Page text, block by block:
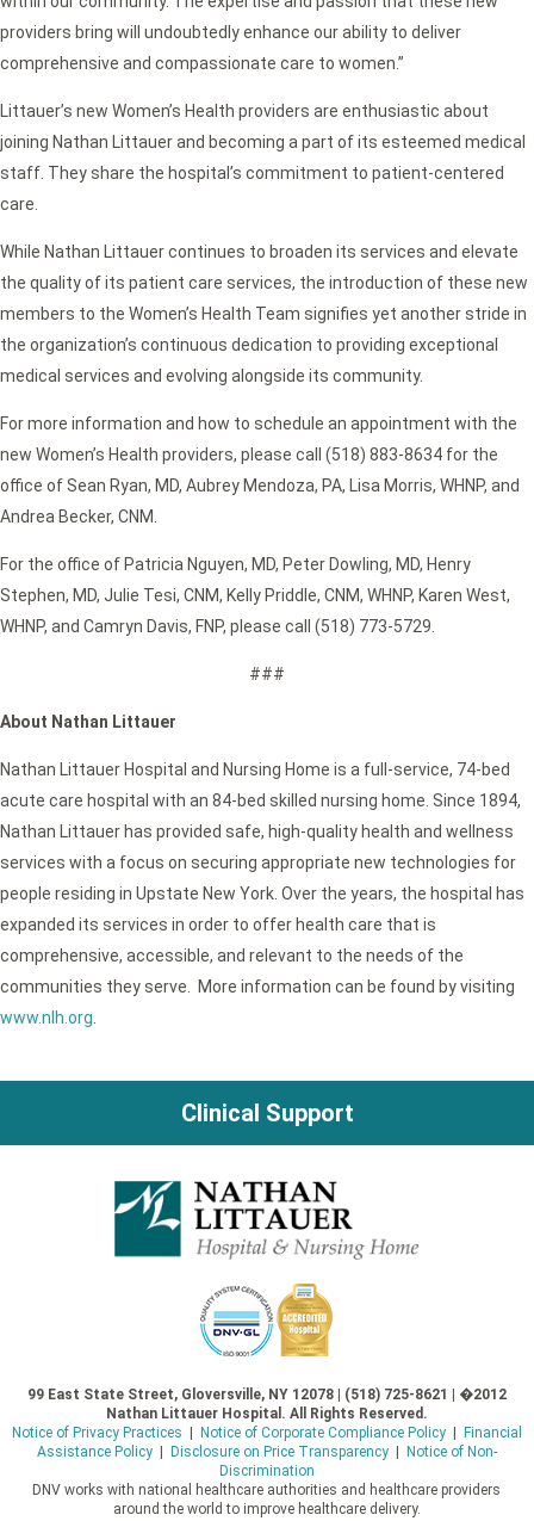
providers bring will undoubtedly enhance our ability to deliver
comprehensive and compassionate care to women.”
Littauer’s new Women’s Health providers are enthusiastic about
joining Nathan Littauer and becoming a part of its esteemed medical
staff. They share the hospital’s commitment to patient-centered
care.
While Nathan Littauer continues to broaden its services and elevate
the quality of its patient care services, the introduction of these new
members to the Women’s Health Team signifies yet another stride in
the organization’s continuous dedication to providing exceptional
medical services and evolving alongside its community.
For more information and how to schedule an appointment with the
new Women’s Health providers, please call (518) 883-8634 for the
office of Sean Ryan, MD, Aubrey Mendoza, PA, Lisa Morris, WHNP, and
Andrea Becker, CNM.
For the office of Patricia Nguyen, MD, Peter Dowling, MD, Henry
Stephen, MD, Julie Tesi, CNM, Kelly Priddle, CNM, WHNP, Karen West,
WHNP, and Camryn Davis, FNP, please call (518) 773-5729.
###
About Nathan Littauer
Nathan Littauer Hospital and Nursing Home is a full-service, 74-bed
acute care hospital with an 84-bed skilled nursing home. Since 1894,
Nathan Littauer has provided safe, high-quality health and wellness
services with a focus on securing appropriate new technologies for
people residing in Upstate New York. Over the years, the hospital has
expanded its services in order to offer health care that is
comprehensive, accessible, and relevant to the needs of the
communities they serve. More information can be found by visiting
www.nlh.org
Clinical Support
99 East State Street, Gloversville, NY 12078 | (518) 725-8621 | �2012
Nathan Littauer Hospital. All Rights Reserved.
Notice of Privacy Practices | Notice of Corporate Compliance Policy| Financial
Assistance Policy| Disclosure on Price Transparency| Notice of Non-
Discrimination
DNV works with national healthcare authorities and healthcare providers
around the world to improve healthcare delivery.